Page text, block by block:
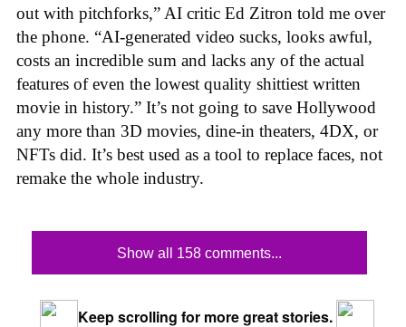
out with pitchforks,” AI critic Ed Zitron told me over
the phone. “AI-generated video sucks, looks awful,
costs an incredible sum and lacks any of the actual
features of even the lowest quality shittiest written
movie in history.” It’s not going to save Hollywood
any more than 3D movies, dine-in theaters, 4DX, or
NFTs did. It’s best used as a tool to replace faces, not
remake the whole industry.
Show all 158 comments...
Keep scrolling for more great stories.